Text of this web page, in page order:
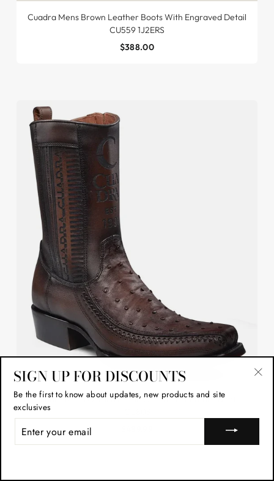
Cuadra Mens Brown Leather Boots With Engraved Detail
CU559 1J2ERS
$388.00
Cuadra Mens Ostrich Flame Chocolate Leather Boots
SIGN UP FOR DISCOUNTS
Be the first to know about updates, new products and site
exclusives
YOUR
EMAIL